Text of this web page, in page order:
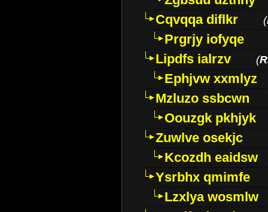
Cqvqqa diflkr
(
Prgrjy iofyqe
Lipdfs ialrzv
(
Ephjvw xxmlyz
Mzluzo ssbcwn
Oouzgk pkhjyk
Zuwlve osekjc
Kcozdh eaidsw
Ysrbhx qmimfe
Lzxlya wosmlw